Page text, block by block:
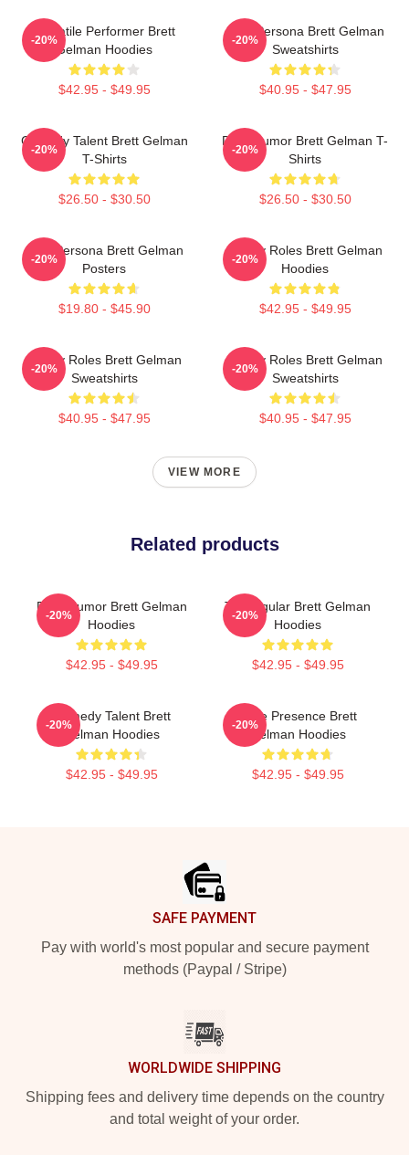
Versatile Performer Brett
Gelman Hoodies
$42.95 - $49.95
-20%
Bold Persona Brett Gelman
Sweatshirts
$40.95 - $47.95
-20%
Comedy Talent Brett Gelman
T-Shirts
$26.50 - $30.50
-20%
Dark Humor Brett Gelman T-
Shirts
$26.50 - $30.50
-20%
Bold Persona Brett Gelman
Posters
$19.80 - $45.90
-20%
Quirky Roles Brett Gelman
Hoodies
$42.95 - $49.95
-20%
Quirky Roles Brett Gelman
Sweatshirts
$40.95 - $47.95
-20%
Quirky Roles Brett Gelman
Sweatshirts
$40.95 - $47.95
-20%
VIEW MORE
Related products
Dark Humor Brett Gelman
Hoodies
$42.95 - $49.95
-20%
TV Regular Brett Gelman
Hoodies
$42.95 - $49.95
-20%
Comedy Talent Brett
Gelman Hoodies
$42.95 - $49.95
-20%
Indie Presence Brett
Gelman Hoodies
$42.95 - $49.95
-20%
SAFE PAYMENT
Pay with world's most popular and secure payment
methods (Paypal / Stripe)
WORLDWIDE SHIPPING
Shipping fees and delivery time depends on the country
and total weight of your order.